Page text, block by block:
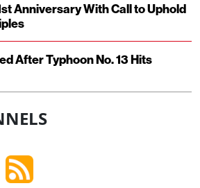
Anniversary With Call to Uphold
After Typhoon No. 13 Hits